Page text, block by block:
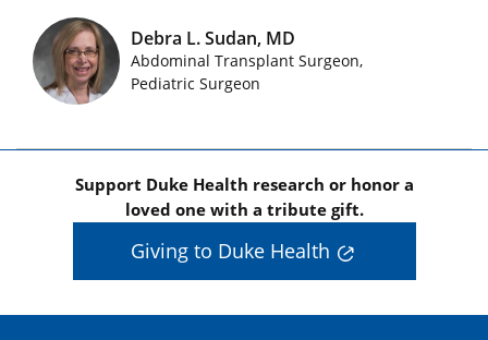
Featured Doctors Images
Debra L. Sudan, MD
Abdominal Transplant Surgeon,
Pediatric Surgeon
Support Duke Health research or honor a
loved one with a tribute gift.
Giving to Duke Health